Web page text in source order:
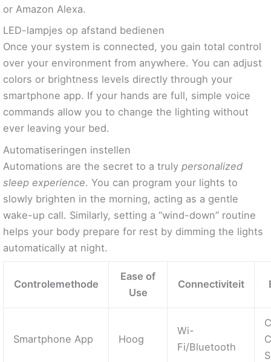
or Amazon Alexa.
LED-lampjes op afstand bedienen
Once your system is connected, you gain total control
over your environment from anywhere. You can adjust
colors or brightness levels directly through your
smartphone app. If your hands are full, simple voice
commands allow you to change the lighting without
ever leaving your bed.
Automatiseringen instellen
Automations are the secret to a truly personalized
sleep experience. You can program your lights to
slowly brighten in the morning, acting as a gentle
wake-up call. Similarly, setting a “wind-down” routine
helps your body prepare for rest by dimming the lights
automatically at night.
Controlemethode
Ease of
Use
Connectiviteit
Smartphone App Hoog
Wi-
Fi/Bluetooth